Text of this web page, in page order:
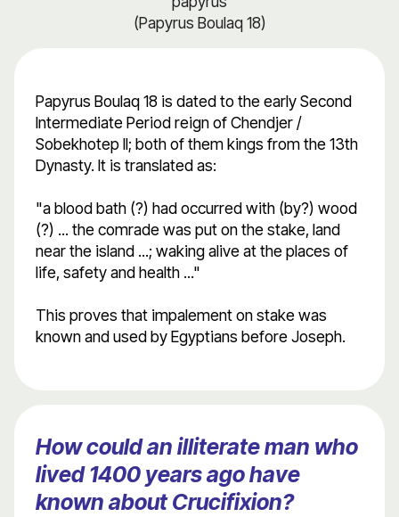
(Papyrus Boulaq 18)
Papyrus Boulaq 18 is dated to the early Second
Intermediate Period reign of Chendjer /
Sobekhotep II; both of them kings from the 13th
Dynasty. It is translated as:
"a blood bath (?) had occurred with (by?) wood
(?) ... the comrade was put on the stake, land
near the island ...; waking alive at the places of
life, safety and health ..."
This proves that impalement on stake was
known and used by Egyptians before Joseph.
How could an illiterate man who
lived 1400 years ago have
known about Crucifixion?